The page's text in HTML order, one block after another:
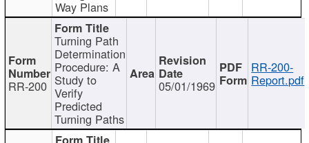
Way Plans
RR-200
Turning Path
Determination
Procedure: A
Study to
Verify
Predicted
Turning Paths
05/01/1969
RR-200-
Report.pdf